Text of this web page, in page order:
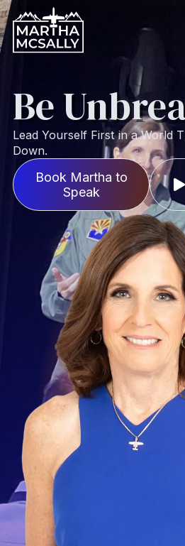
Be
Lead Yourself First in a World
Down.
Book Martha to
Speak